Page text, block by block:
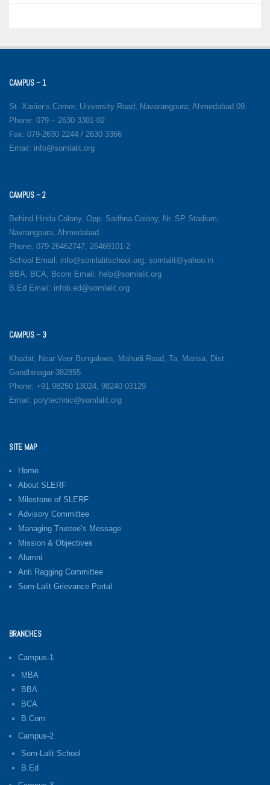
CAMPUS – 1
St. Xavier’s Corner, University Road, Navarangpura, Ahmedabad 09.
Phone: 079 – 2630 3301-02
Fax: 079-2630 2244 / 2630 3366
Email: info@somlalit.org
CAMPUS – 2
Behind Hindu Colony, Opp. Sadhna Colony, Nr. SP Stadium,
Navrangpura, Ahmedabad.
Phone: 079-26462747, 26469101-2
School Email: info@somlalitschool.org, somlalit@yahoo.in
BBA, BCA, Bcom Email: help@somlalit.org
B.Ed Email: infob.ed@somlalit.org
CAMPUS – 3
Khadat, Near Veer Bungalows, Mahudi Road, Ta. Mansa, Dist.
Gandhinagar-382855
Phone: +91 98250 13024, 98240 03129
Email: polytechnic@somlalit.org
SITE MAP
Home
About SLERF
Milestone of SLERF
Advisory Committee
Managing Trustee’s Message
Mission & Objectives
Alumni
Anti Ragging Committee
Som-Lalit Grievance Portal
BRANCHES
Campus-1
MBA
BBA
BCA
B.Com
Campus-2
Som-Lalit School
B.Ed